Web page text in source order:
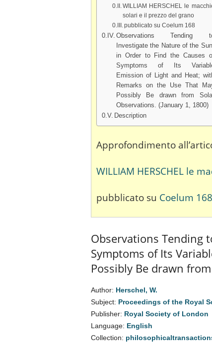
WILLIAM HERSCHEL le
solari e il prezzo del grano
pubblicato su Coelum 168
Observations Tending
Investigate the Nature of the Sun,
in Order to Find the Causes
Symptoms of Its
Emission of Light and Heat;
Remarks on the Use That
Possibly Be drawn from
Observations. (January 1, 1800)
Description
Approfondimento
WILLIAM HERSCHEL le
pubblicato su Coelum 168
Observations Tending
Symptoms of Its
Possibly Be drawn
Author: Herschel, W.
Subject: Proceedings of the Royal
Publisher: Royal Society of London
Language: English
Collection: